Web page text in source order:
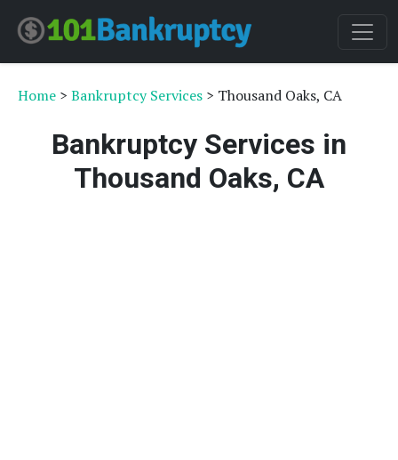
Home > Bankruptcy Services > Thousand Oaks, CA
Bankruptcy Services in
Thousand Oaks, CA